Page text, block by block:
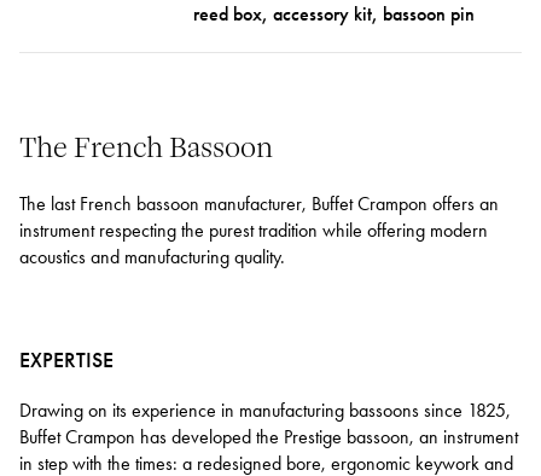
reed box, accessory kit, bassoon pin
The French Bassoon
The last French bassoon manufacturer, Buffet Crampon offers an
instrument respecting the purest tradition while offering modern
acoustics and manufacturing quality.
EXPERTISE
Drawing on its experience in manufacturing bassoons since 1825,
Buffet Crampon has developed the Prestige bassoon, an instrument
in step with the times: a redesigned bore, ergonomic keywork and